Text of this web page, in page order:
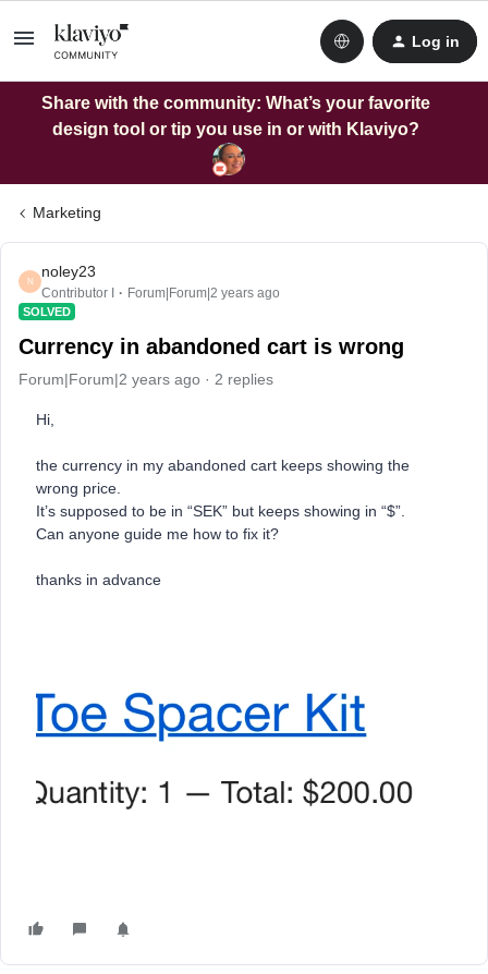
Log in
Share with the community: What’s your favorite
design tool or tip you use in or with Klaviyo?
Marketing
N
noley23
Contributor I Forum|Forum|2 years ago
SOLVED
Currency in abandoned cart is wrong
Forum|Forum|2 years ago 2 replies
Hi,
the currency in my abandoned cart keeps showing the
wrong price.
It’s supposed to be in “SEK” but keeps showing in “$”.
Can anyone guide me how to fix it?
thanks in advance